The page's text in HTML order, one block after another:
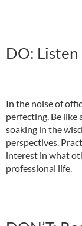
DO: Listen
In the noise of
perfecting. Be like
soaking in the
perspectives.
interest in what
professional life.